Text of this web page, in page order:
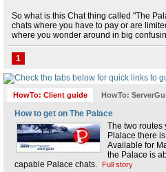
So what is this Chat thing called "The
chats where you have to pay or are
where you wonder around in big
1
HowTo: Client guide HowTo:
How to get on The Palace
The two routes
Plalace there
Available for
the Palace is
capable Palace chats.
Full story